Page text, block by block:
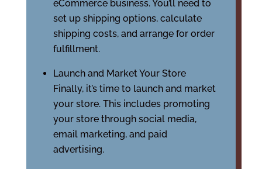
eCommerce business. You’ll need to
set up shipping options, calculate
shipping costs, and arrange for order
fulfillment.
Launch and Market Your Store
Finally, it’s time to launch and market
your store. This includes promoting
your store through social media,
email marketing, and paid
advertising.